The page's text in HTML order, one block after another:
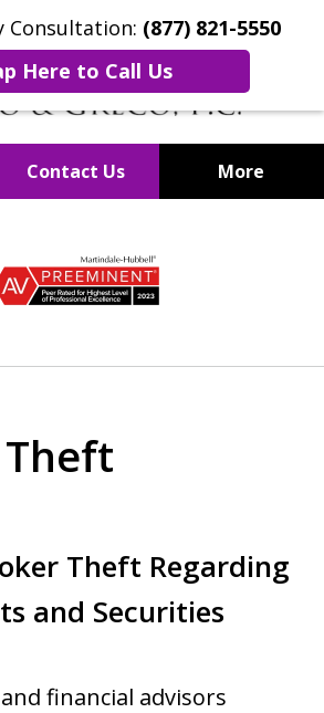
Consultation: (877) 821-5550
Here to Call Us
Contact Us More
Theft Regarding
and Securities
financial advisors